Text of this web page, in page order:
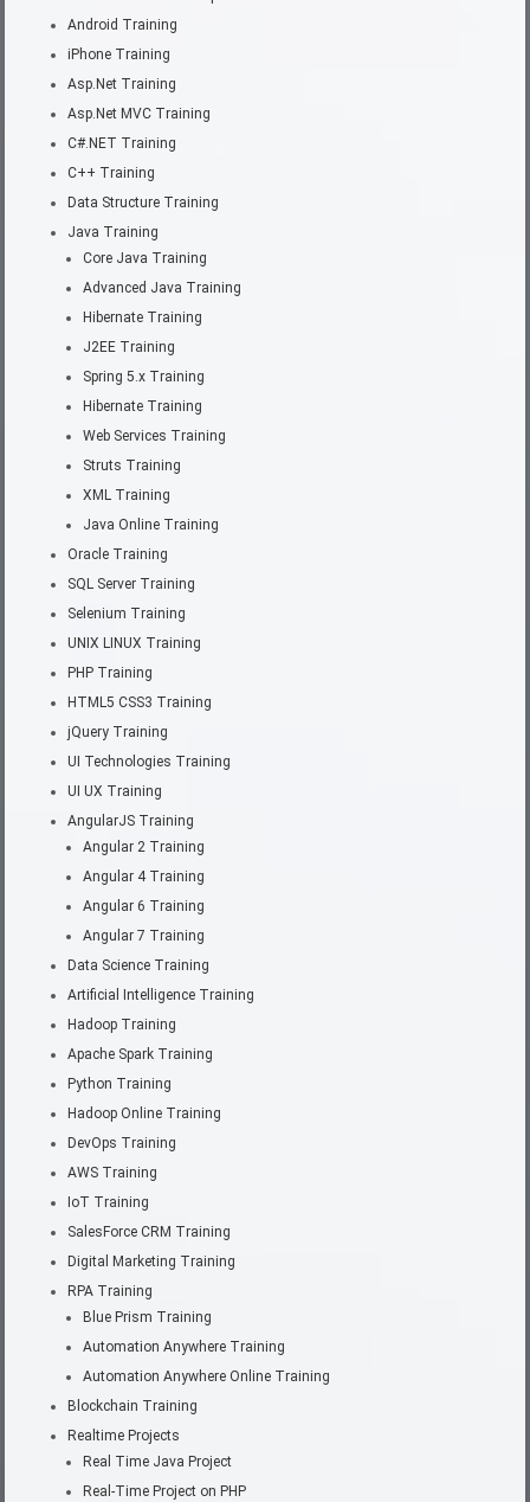
Android Training
iPhone Training
Asp.Net Training
Asp.Net MVC Training
C#.NET Training
C++ Training
Data Structure Training
Java Training
Core Java Training
Advanced Java Training
Hibernate Training
J2EE Training
Spring 5.x Training
Hibernate Training
Web Services Training
Struts Training
XML Training
Java Online Training
Oracle Training
SQL Server Training
Selenium Training
UNIX LINUX Training
PHP Training
HTML5 CSS3 Training
jQuery Training
UI Technologies Training
UI UX Training
AngularJS Training
Angular 2 Training
Angular 4 Training
Angular 6 Training
Angular 7 Training
Data Science Training
Artificial Intelligence Training
Hadoop Training
Apache Spark Training
Python Training
Hadoop Online Training
DevOps Training
AWS Training
IoT Training
SalesForce CRM Training
Digital Marketing Training
RPA Training
Blue Prism Training
Automation Anywhere Training
Automation Anywhere Online Training
Blockchain Training
Realtime Projects
Real Time Java Project
Real-Time Project on PHP